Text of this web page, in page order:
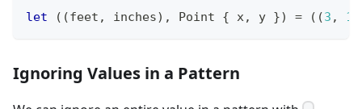
let ( (feet , inches) , Point { x, y }) = ( (3 , 10
Ignoring Values in a Pattern